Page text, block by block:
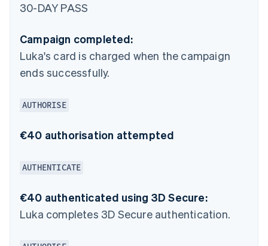
30-DAY PASS
Campaign completed:
Luka's card is charged when the campaign
ends successfully.
AUTHORISE
€40 authorisation attempted
AUTHENTICATE
€40 authenticated using 3D Secure:
Luka completes 3D Secure authentication.